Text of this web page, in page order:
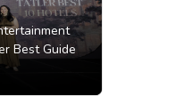
Best Guide